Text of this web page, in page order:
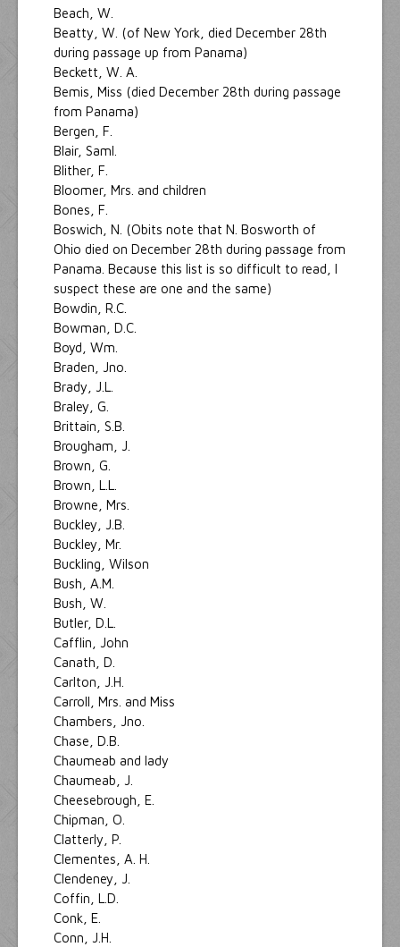
Beach, W.
Beatty, W. (of New York, died December 28th
during passage up from Panama)
Beckett, W. A.
Bemis, Miss (died December 28th during passage
from Panama)
Bergen, F.
Blair, Saml.
Blither, F.
Bloomer, Mrs. and children
Bones, F.
Boswich, N. (Obits note that N. Bosworth of
Ohio died on December 28th during passage from
Panama. Because this list is so difficult to read, I
suspect these are one and the same)
Bowdin, R.C.
Bowman, D.C.
Boyd, Wm.
Braden, Jno.
Brady, J.L.
Braley, G.
Brittain, S.B.
Brougham, J.
Brown, G.
Brown, L.L.
Browne, Mrs.
Buckley, J.B.
Buckley, Mr.
Buckling, Wilson
Bush, A.M.
Bush, W.
Butler, D.L.
Cafflin, John
Canath, D.
Carlton, J.H.
Carroll, Mrs. and Miss
Chambers, Jno.
Chase, D.B.
Chaumeab and lady
Chaumeab, J.
Cheesebrough, E.
Chipman, O.
Clatterly, P.
Clementes, A. H.
Clendeney, J.
Coffin, L.D.
Conk, E.
Conn, J.H.